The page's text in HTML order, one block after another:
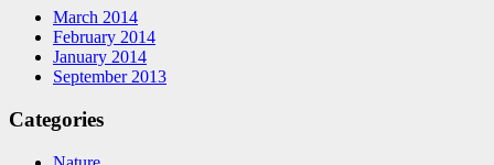
March 2014
February 2014
January 2014
September 2013
Categories